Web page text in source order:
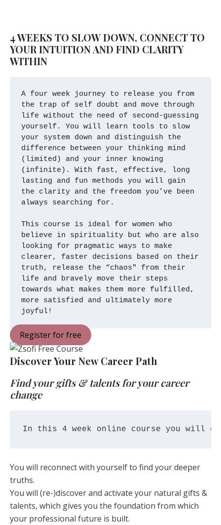
4 WEEKS TO SLOW DOWN, CONNECT TO
YOUR INTUITION AND FIND CLARITY
WITHIN
A four week journey to release you from
the trap of self doubt and move through
life without the need of second-guessing
yourself. You will learn tools to slow
your system down and distinguish the
difference between your thinking mind
(limited) and your inner knowing
(infinite). With fast, effective, long
lasting and fun methods you will gain
the clarity and the freedom you’ve been
always searching for.
This course is ideal for women who
believe in spirituality but who are also
looking for pragmatic ways to make
clearer, faster decisions based on their
truth, release the “chaos" from their
life and bravely move their steps
towards what makes them more fulfilled,
more satisfied and ultimately more
joyful!
Register for free
Discover Your New Career Path
Find your gifts & talents for your career
change
In this 4 week online course you will
You will reconnect with yourself to find your deeper
truths.
You will (re-)discover and activate your natural gifts &
talents, which gives you the foundation from which
your professional future is built.